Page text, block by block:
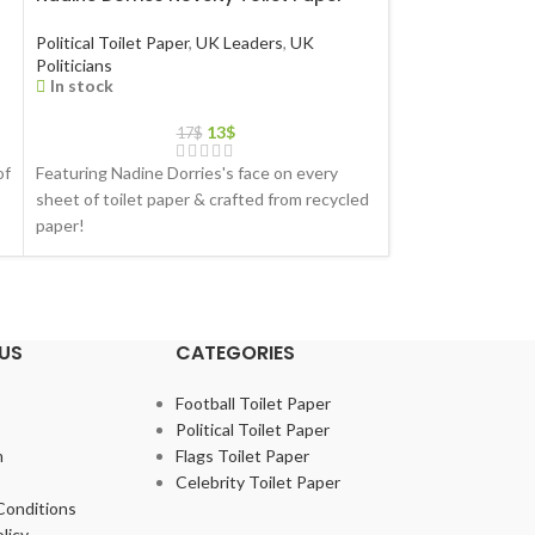
Political Toilet Paper, UK Leaders, UK
Politicians
In stock
17$ 13$
Featuring Nadine Dorries's face on every
sheet of toilet paper & crafted from recycled
paper!
CATEGORIES
Football Toilet Paper
Political Toilet Paper
Flags Toilet Paper
Celebrity Toilet Paper